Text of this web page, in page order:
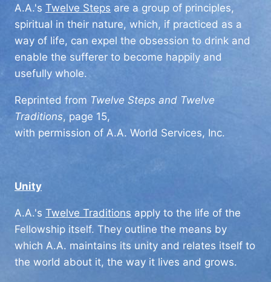
A.A.'s Twelve Steps are a group of principles,
spiritual in their nature, which, if practiced as a
way of life, can expel the obsession to drink and
enable the sufferer to become happily and
usefully whole.
Reprinted from Twelve Steps and Twelve
Traditions, page 15,
with permission of A.A. World Services, Inc.
Unity
A.A.'s Twelve Traditions apply to the life of the
Fellowship itself. They outline the means by
which A.A. maintains its unity and relates itself to
the world about it, the way it lives and grows.